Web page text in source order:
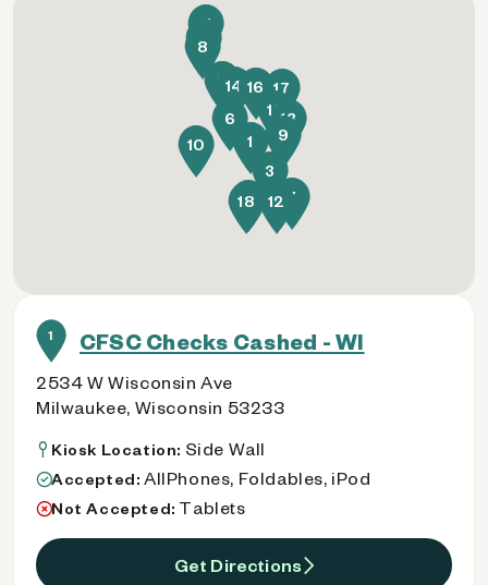
1 CFSC Checks Cashed - WI
2534 W Wisconsin Ave
Milwaukee, Wisconsin 53233
Kiosk Location: Side Wall
Accepted: AllPhones, Foldables, iPod
Not Accepted: Tablets
Get Directions
1
2
3
4
5
6
7
8
9
10
11
12
13
14
15
16 17
18